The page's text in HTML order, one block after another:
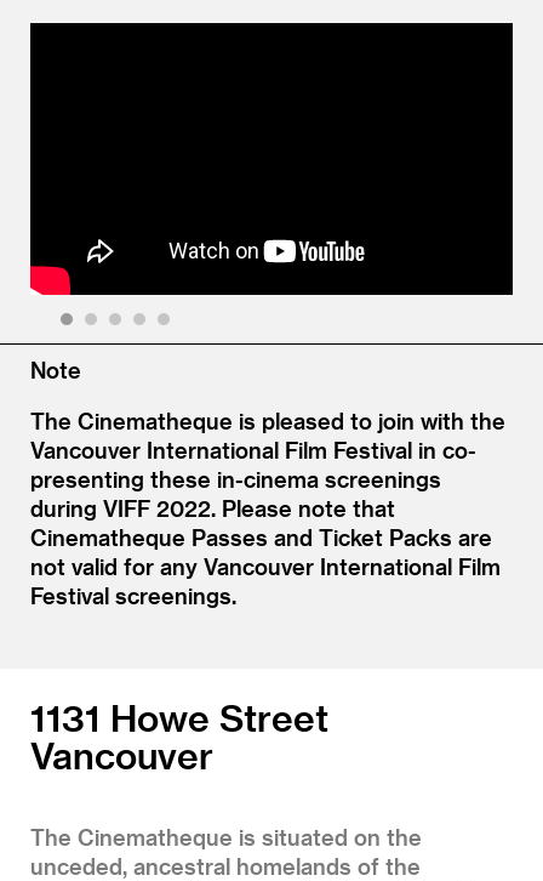
Note
The Cinematheque is pleased to join with the
Vancouver International Film Festival in co-
presenting these in-cinema screenings
during VIFF 2022. Please note that
Cinematheque Passes and Ticket Packs are
not valid for any Vancouver International Film
Festival screenings.
1131 Howe Street
Vancouver
The Cinematheque is situated on the
unceded, ancestral homelands of the